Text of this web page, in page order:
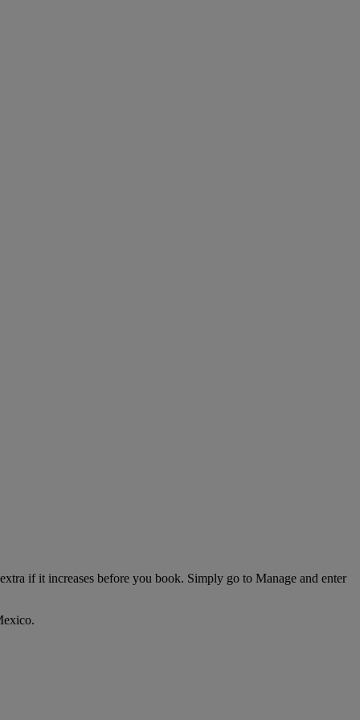
if it increases before you book. Simply go to Manage and enter